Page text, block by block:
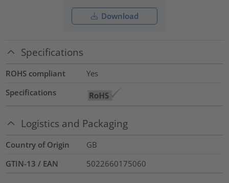
Download
Specifications
ROHS compliant
Yes
Specifications
Logistics and Packaging
Country of Origin
GB
GTIN-13 / EAN
5022660175060